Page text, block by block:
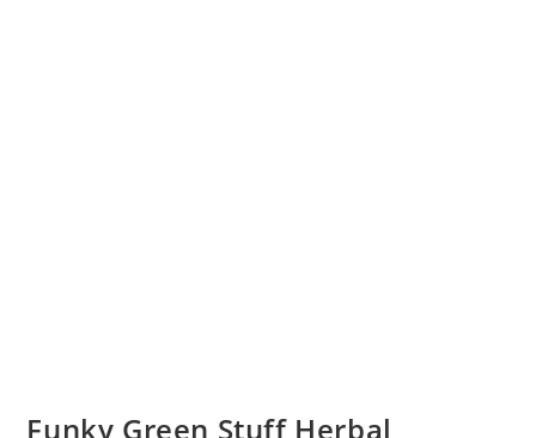
Funky Green Stuff Herbal